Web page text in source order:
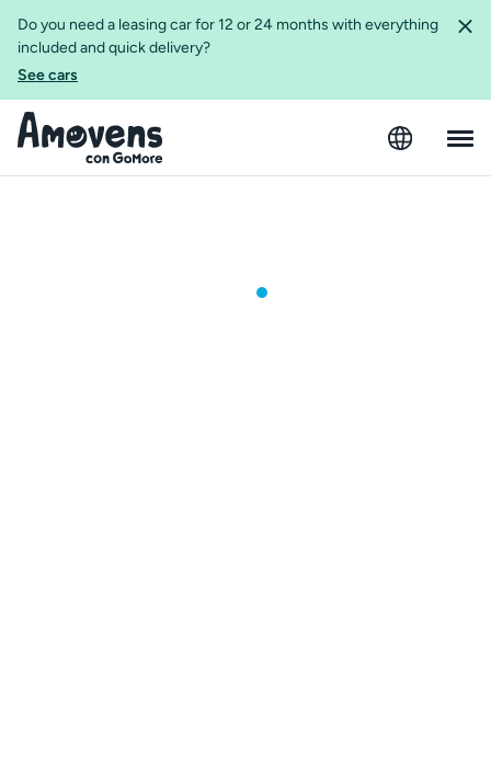
Do you need a leasing car for 12 or 24 months with everything
included and quick delivery?
See cars